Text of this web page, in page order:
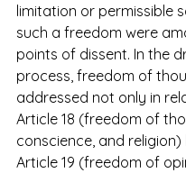
limitation or permissible
such a freedom were
points of dissent. In the
process, freedom of
addressed not only in
Article 18 (freedom of
conscience, and
Article 19 (freedom of